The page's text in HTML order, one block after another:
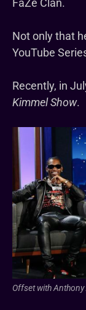
Not only that
YouTube
Recently, in
Kimmel Show.
Offset with